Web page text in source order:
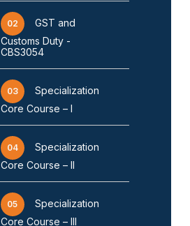
02
GST and
Customs Duty -
CBS3054
03
Specialization
Core Course – I
04
Specialization
Core Course – II
05
Specialization
Core Course – III
❌
▶ ◀